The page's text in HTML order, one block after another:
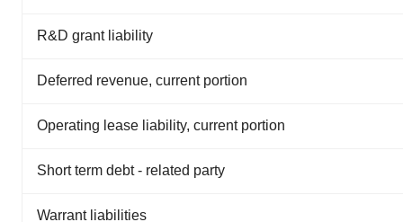
R&D grant liability
Deferred revenue, current portion
Operating lease liability, current portion
Short term debt - related party
Warrant liabilities